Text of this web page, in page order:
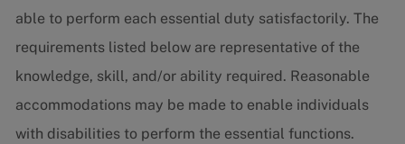
able to perform each essential duty satisfactorily. The
requirements listed below are representative of the
knowledge, skill, and/or ability required. Reasonable
accommodations may be made to enable individuals
with disabilities to perform the essential functions.